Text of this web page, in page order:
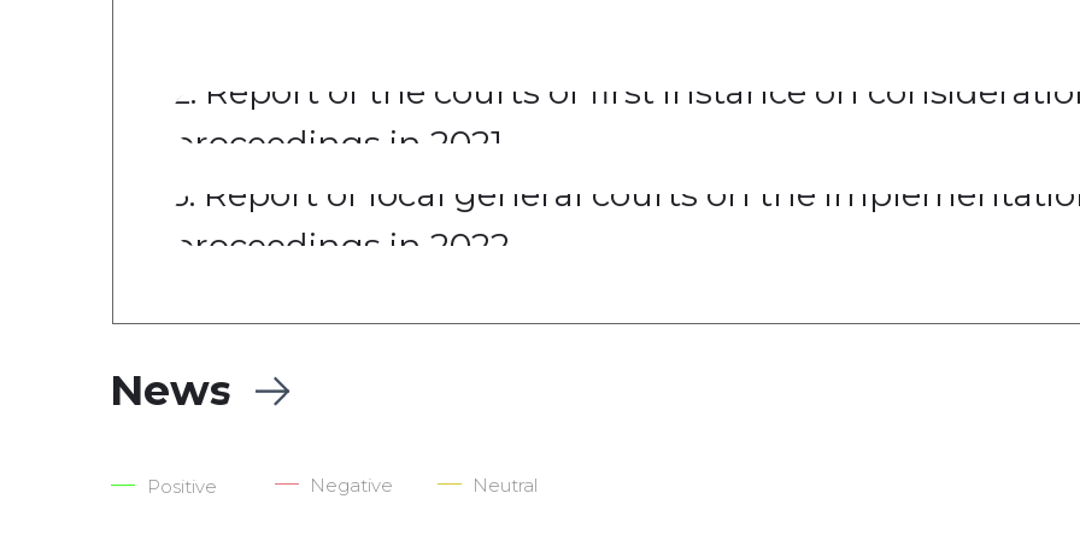
3. Report of local general courts on the
proceedings in 2022
2. Report of the courts of first instance on
proceedings in 2021
Positive Negative Neutral
News